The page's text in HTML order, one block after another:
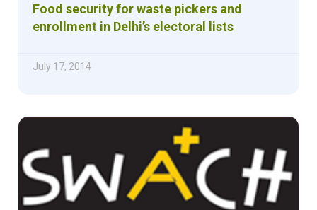
Food security for waste pickers and
enrollment in Delhi’s electoral lists
July 17, 2014